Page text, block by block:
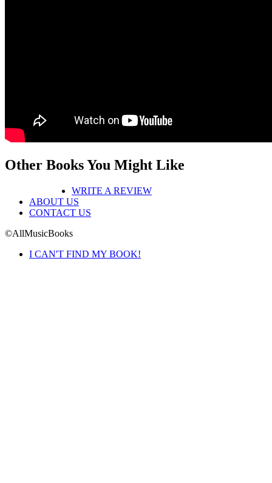
Other Books You Might Like
WRITE A REVIEW
ABOUT US
CONTACT US
©AllMusicBooks
I CAN'T FIND MY BOOK!